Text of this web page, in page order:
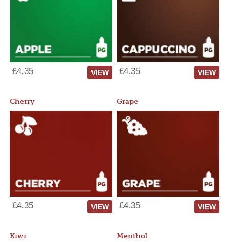
£4.35 VIEW £4.35 VIEW
Cherry
£4.35 VIEW
Grape
£4.35 VIEW
Kiwi Menthol